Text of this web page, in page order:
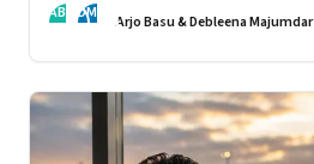
AB DM Arjo Basu & Debleena Majumdar